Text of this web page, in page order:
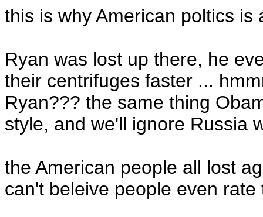
this is why American poltics
Ryan was lost up there, he
their centrifuges faster ...
Ryan??? the same thing
style, and we'll ignore Russia
the American people all lost
can't beleive people even rate